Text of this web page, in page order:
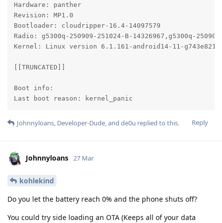
Hardware: panther
Revision: MP1.0
Bootloader: cloudripper-16.4-14097579
Radio: g5300q-250909-251024-B-14326967,g5300q-
Kernel: Linux version 6.1.161-android14-11-
[[TRUNCATED]]
Boot info:
Last boot reason: kernel_panic
Reply
Johnnyloans, Developer-Dude, and de0u replied to this.
Johnnyloans 27 Mar
kohlekind
Do you let the battery reach 0% and the phone shuts off?
You could try side loading an OTA (Keeps all of your data